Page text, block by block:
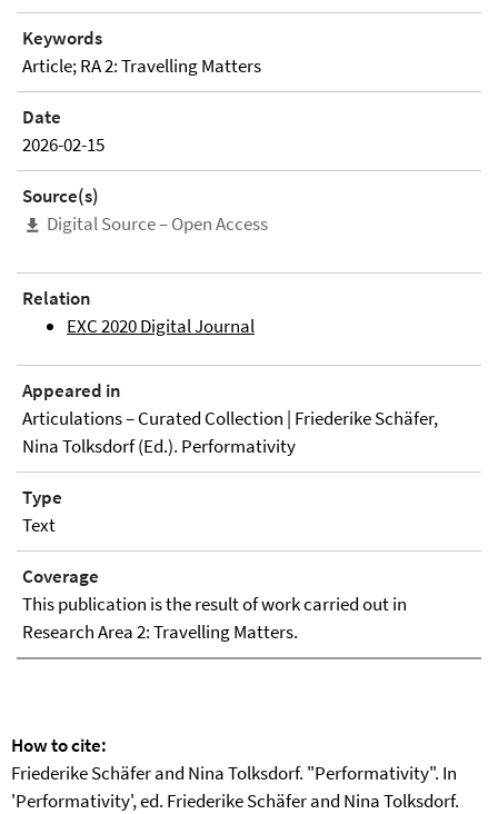
Keywords
Article; RA 2: Travelling Matters
Date
2026-02-15
Source(s)
Digital Source – Open Access
Relation
EXC 2020 Digital Journal
Appeared in
Articulations – Curated Collection | Friederike Schäfer,
Nina Tolksdorf (Ed.). Performativity
Type
Text
Coverage
This publication is the result of work carried out in
Research Area 2: Travelling Matters.
How to cite:
Friederike Schäfer and Nina Tolksdorf. "Performativity". In
'Performativity', ed. Friederike Schäfer and Nina Tolksdorf.